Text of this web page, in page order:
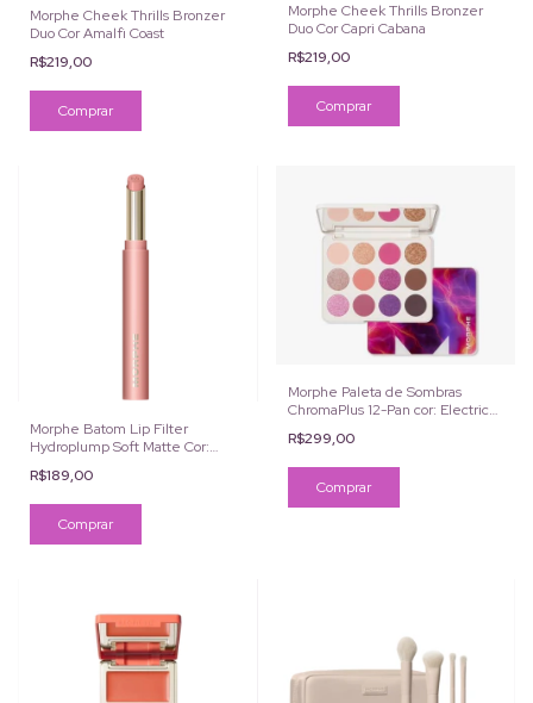
Morphe Cheek Thrills Bronzer
Duo Cor Amalfi Coast
R$219,00
Morphe Cheek Thrills Bronzer
Duo Cor Capri Cabana
R$219,00
Morphe Batom Lip Filter
Hydroplump Soft Matte Cor:
R$189,00
Morphe Paleta de Sombras
ChromaPlus 12-Pan cor: Electric
R$299,00